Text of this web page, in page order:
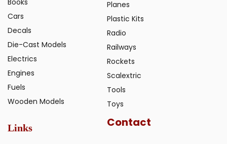
Cars
Decals
Die-Cast Models
Electrics
Engines
Fuels
Wooden Models
Planes
Plastic Kits
Radio
Railways
Rockets
Scalextric
Tools
Toys
Links Contact